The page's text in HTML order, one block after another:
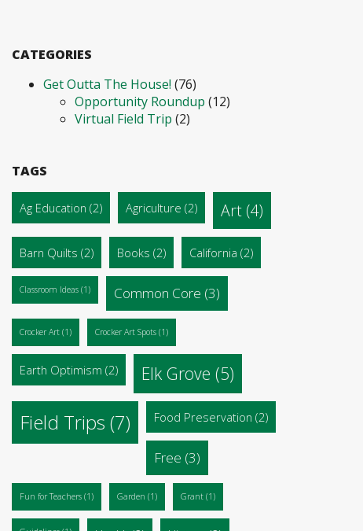
CATEGORIES
Get Outta The House! (76)
Opportunity Roundup (12)
Virtual Field Trip (2)
TAGS
Ag Education (2) Agriculture (2) Art (4)
Barn Quilts (2) Books (2) California (2)
Classroom Ideas (1) Common Core (3)
Crocker Art (1) Crocker Art Spots (1)
Earth Optimism (2) Elk Grove (5)
Field Trips (7) Food Preservation (2)
Free (3)
Fun for Teachers (1) Garden (1) Grant (1)